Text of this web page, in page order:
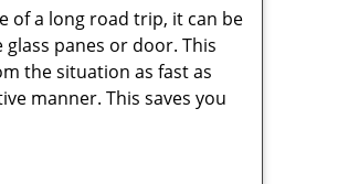
of a long road trip, it can be
panes or door. This
the situation as fast as
manner. This saves you